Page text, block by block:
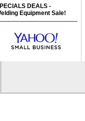
DEALS -
Equipment Sale!